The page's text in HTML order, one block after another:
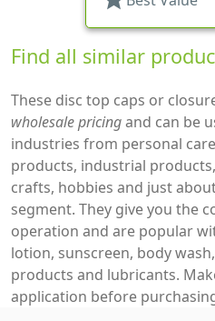
Find all similar
These disc top caps or
wholesale pricingand can be
industries from personal
products, industrial
crafts, hobbies and just
segment. They give you the
operation and are popular
lotion, sunscreen, body
products and lubricants.
application before